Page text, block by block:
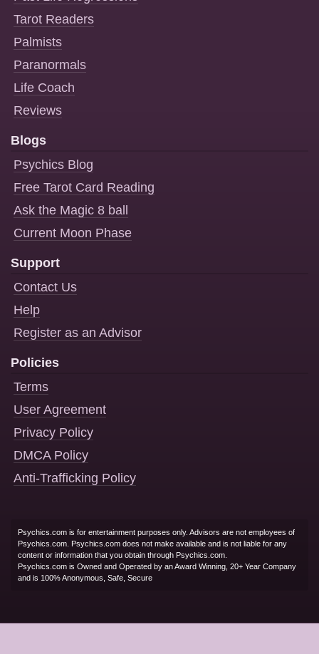
Tarot Readers
Palmists
Paranormals
Life Coach
Reviews
Blogs
Psychics Blog
Free Tarot Card Reading
Ask the Magic 8 ball
Current Moon Phase
Support
Contact Us
Help
Register as an Advisor
Policies
Terms
User Agreement
Privacy Policy
DMCA Policy
Anti-Trafficking Policy
Psychics.com is for entertainment purposes only. Advisors are not employees of
Psychics.com. Psychics.com does not make available and is not liable for any
content or information that you obtain through Psychics.com.
Psychics.com is Owned and Operated by an Award Winning, 20+ Year Company
and is 100% Anonymous, Safe, Secure